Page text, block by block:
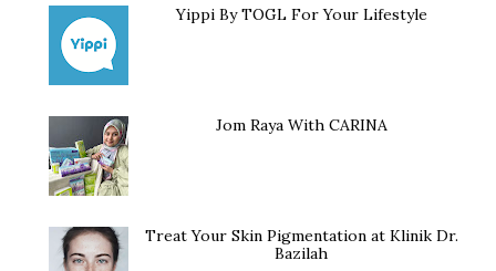
Yippi By TOGL For Your Lifestyle
Jom Raya With CARINA
Treat Your Skin Pigmentation at Klinik Dr.
Bazilah